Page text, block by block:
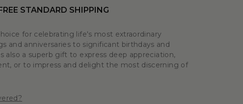
STANDARD SHIPPING
for celebrating life's most extraordinary
and anniversaries to significant birthdays and
also a superb gift to express deep appreciation,
or to impress and delight the most discerning of